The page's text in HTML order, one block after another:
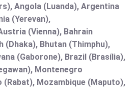
Angola (Luanda), Argentina
(Yerevan),
(Vienna), Bahrain
(Dhaka), Bhutan (Thimphu),
(Gaborone), Brazil (Brasília),
Montenegro
Mozambique (Maputo),